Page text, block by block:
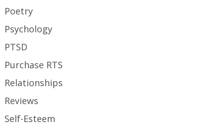
Poetry
Psychology
PTSD
Purchase RTS
Relationships
Reviews
Self-Esteem